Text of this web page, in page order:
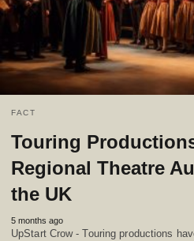
FACT
Touring
Regional Theatre
the UK
5 months ago
UpStart Crow - Touring productions